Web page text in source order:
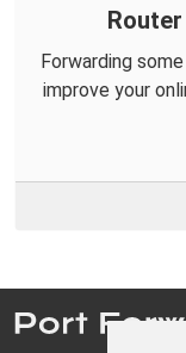
Forwarding
improve your